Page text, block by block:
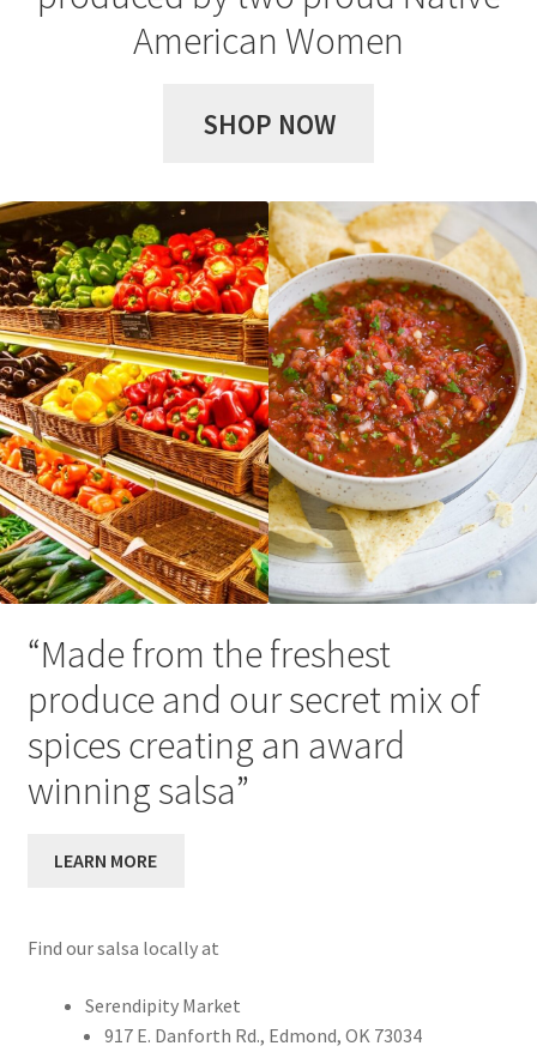
Privacy Policy American Women
SHOP NOW
“Made from the freshest
produce and our secret mix of
spices creating an award
winning salsa”
LEARN MORE
Find our salsa locally at
Serendipity Market
917 E. Danforth Rd., Edmond, OK 73034